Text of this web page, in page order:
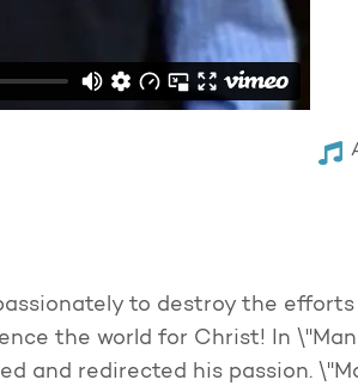
to destroy the
the world for Christ! In
and redirected his passion.